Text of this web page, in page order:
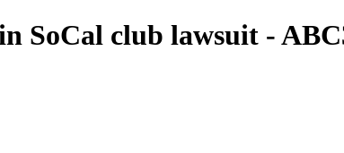
SoCal club lawsuit -